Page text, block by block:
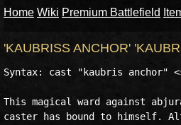
Home Wiki Premium Battlefield
'KAUBRISS ANCHOR'
Syntax: cast "kaubris anchor"
This magical ward against
caster has bound to